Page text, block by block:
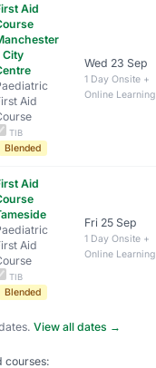
Aid
City
Aid
TIB
Blended
Wed 23 Sep
1 Day Onsite +
Online Learning
Aid
Aid
TIB
Blended
Fri 25 Sep
1 Day Onsite +
Online Learning
View all dates →
courses: